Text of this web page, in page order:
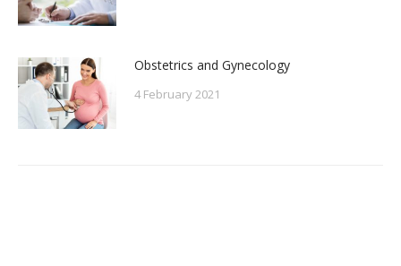
Obstetrics and Gynecology
4 February 2021